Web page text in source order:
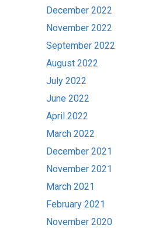
December 2022
November 2022
September 2022
August 2022
July 2022
June 2022
April 2022
March 2022
December 2021
November 2021
March 2021
February 2021
November 2020